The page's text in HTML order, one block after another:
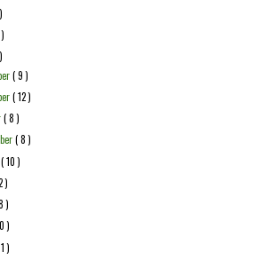
( 9 )
( 12 )
( 8 )
( 8 )
( 10 )
)
)
)
)